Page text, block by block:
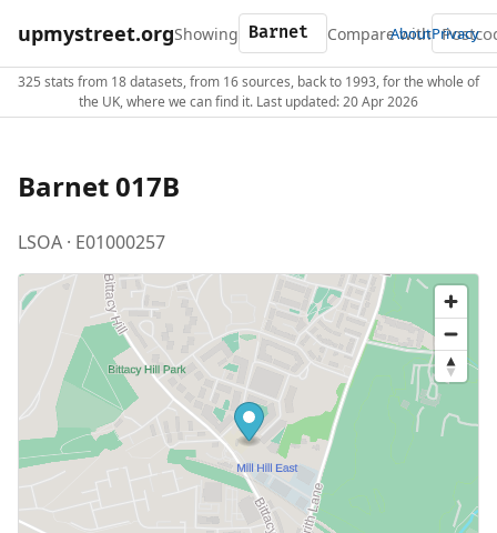
upmystreet.orgShowing Compare with
AboutPrivacy
325 stats from 18 datasets, from 16 sources, back to 1993, for the whole of
the UK, where we can find it. Last updated: 20 Apr 2026
Barnet 017B
LSOA · E01000257